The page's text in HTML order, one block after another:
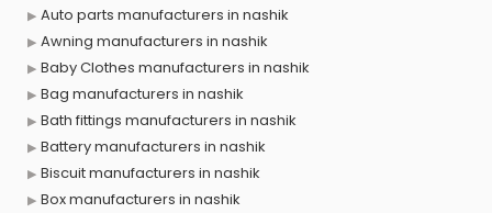
Auto parts manufacturers in nashik
Awning manufacturers in nashik
Baby Clothes manufacturers in nashik
Bag manufacturers in nashik
Bath fittings manufacturers in nashik
Battery manufacturers in nashik
Biscuit manufacturers in nashik
Box manufacturers in nashik